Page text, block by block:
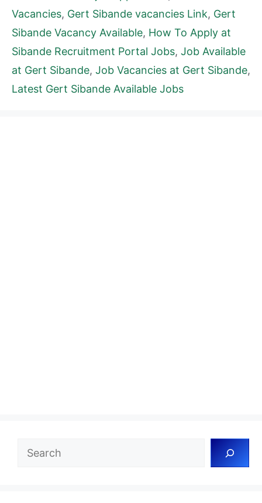
Vacancies, Gert Sibande vacancies Link, Gert
Sibande Vacancy Available, How To Apply at
Sibande Recruitment Portal Jobs, Job Available
at Gert Sibande, Job Vacancies at Gert Sibande,
Latest Gert Sibande Available Jobs
Search